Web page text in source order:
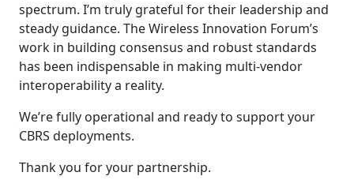
spectrum. I’m truly grateful for their leadership and
steady guidance. The Wireless Innovation Forum’s
work in building consensus and robust standards
has been indispensable in making multi-vendor
interoperability a reality.
We’re fully operational and ready to support your
CBRS deployments.
Thank you for your partnership.